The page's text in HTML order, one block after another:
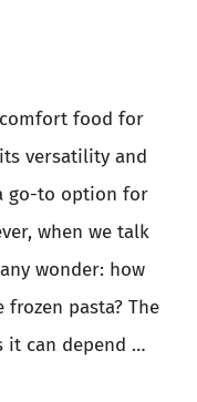
food for
versatility and
go-to option for
when we talk
wonder: how
pasta? The
it can depend …